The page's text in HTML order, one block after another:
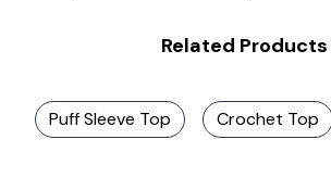
Related Products
Puff Sleeve Top Crochet Top